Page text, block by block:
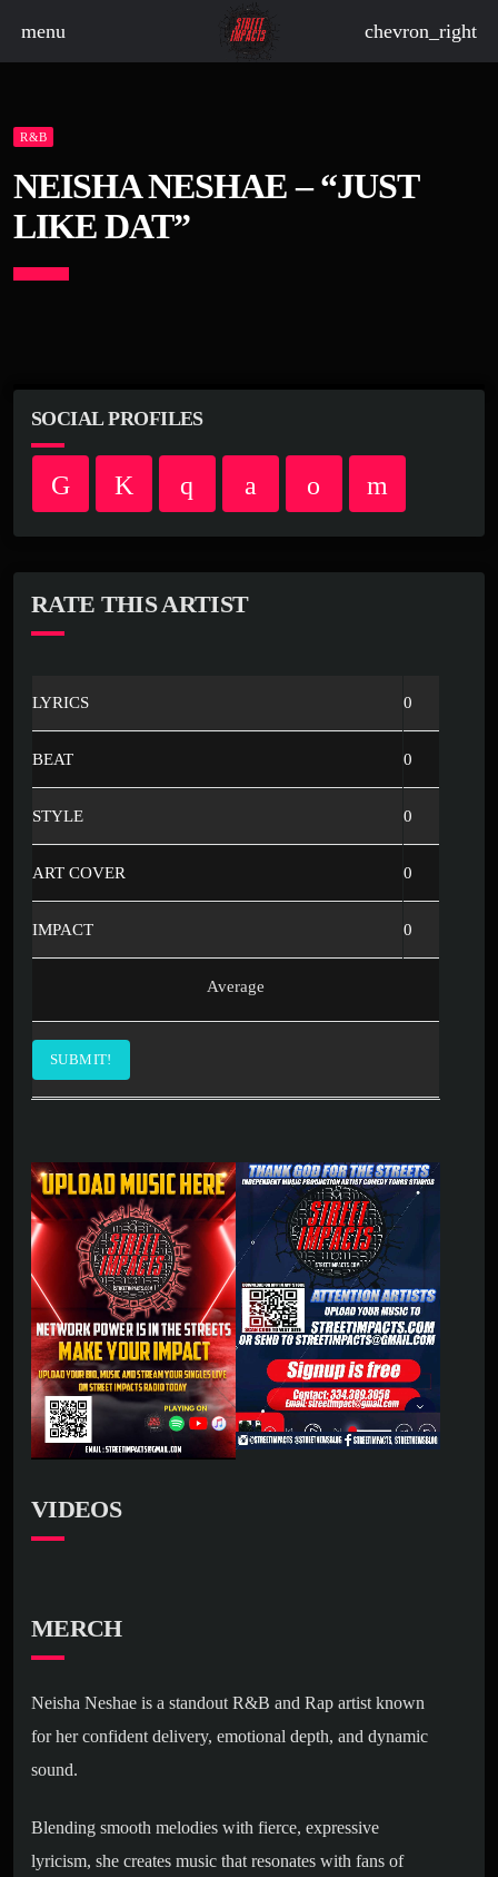
menu chevron_right
R&B
NEISHA NESHAE – “JUST
LIKE DAT”
SOCIAL PROFILES
RATE THIS ARTIST
LYRICS 0
BEAT 0
STYLE 0
ART COVER 0
IMPACT 0
Average
VIDEOS
MERCH
Neisha Neshae is a standout R&B and Rap artist known
for her confident delivery, emotional depth, and dynamic
sound.
Blending smooth melodies with fierce, expressive
lyricism, she creates music that resonates with fans of